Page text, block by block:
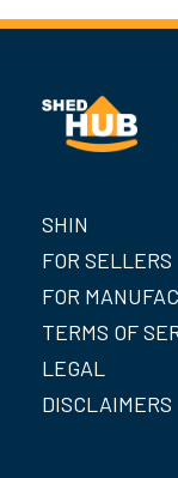
SHIN
FOR SELLERS
FOR
TERMS OF
LEGAL
DISCLAIMERS